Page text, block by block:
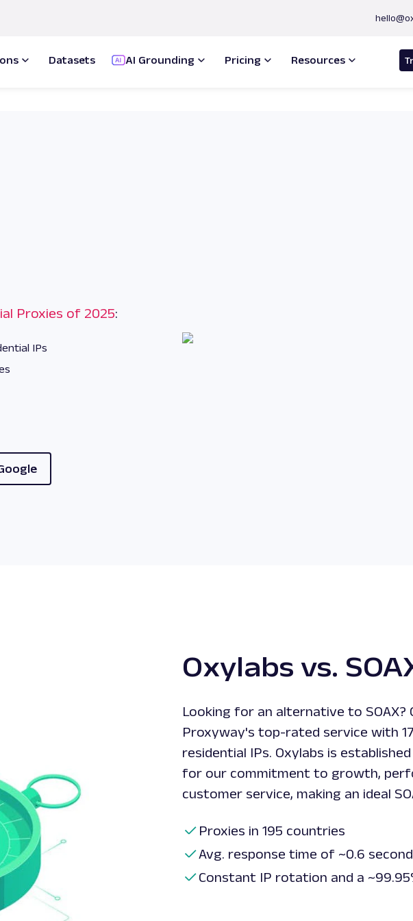
Datasets AI Grounding Pricing Resources
Proxies of 2025:
IPs
Oxylabs vs.
Looking for an alternative to SOAX?
Proxyway's top-rated service with
residential IPs. Oxylabs is
for our commitment to growth,
customer service, making an ideal
Proxies in 195 countries
Avg. response time of ~0.6
Constant IP rotation and a